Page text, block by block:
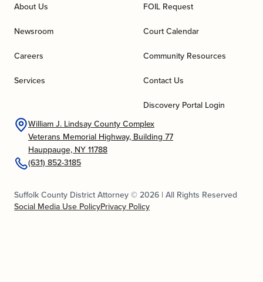
About Us
Newsroom
Careers
Services
FOIL Request
Court Calendar
Community Resources
Contact Us
Discovery Portal Login
William J. Lindsay County Complex
Veterans Memorial Highway, Building 77
Hauppauge, NY 11788
(631) 852-3185
Suffolk County District Attorney © 2026 | All Rights Reserved
Social Media Use PolicyPrivacy Policy